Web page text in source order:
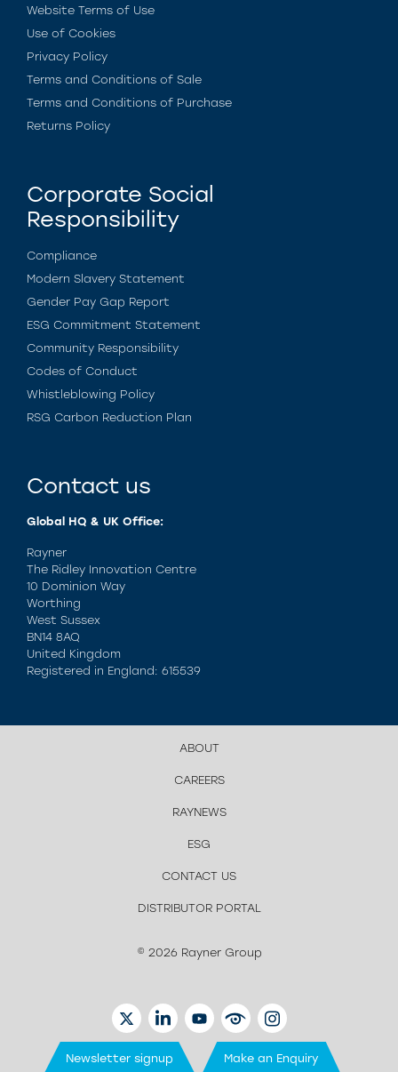
Website Terms of Use
Use of Cookies
Privacy Policy
Terms and Conditions of Sale
Terms and Conditions of Purchase
Returns Policy
Corporate Social
Responsibility
Compliance
Modern Slavery Statement
Gender Pay Gap Report
ESG Commitment Statement
Community Responsibility
Codes of Conduct
Whistleblowing Policy
RSG Carbon Reduction Plan
Contact us
Global HQ & UK Office:
Rayner
The Ridley Innovation Centre
10 Dominion Way
Worthing
West Sussex
BN14 8AQ
United Kingdom
Registered in England: 615539
ABOUT
CAREERS
RAYNEWS
ESG
CONTACT US
DISTRIBUTOR PORTAL
© 2026 Rayner Group
TWITTERLINKEDINYOUTUBEEYETUBEINSTAGRAM
Newsletter signup Make an Enquiry